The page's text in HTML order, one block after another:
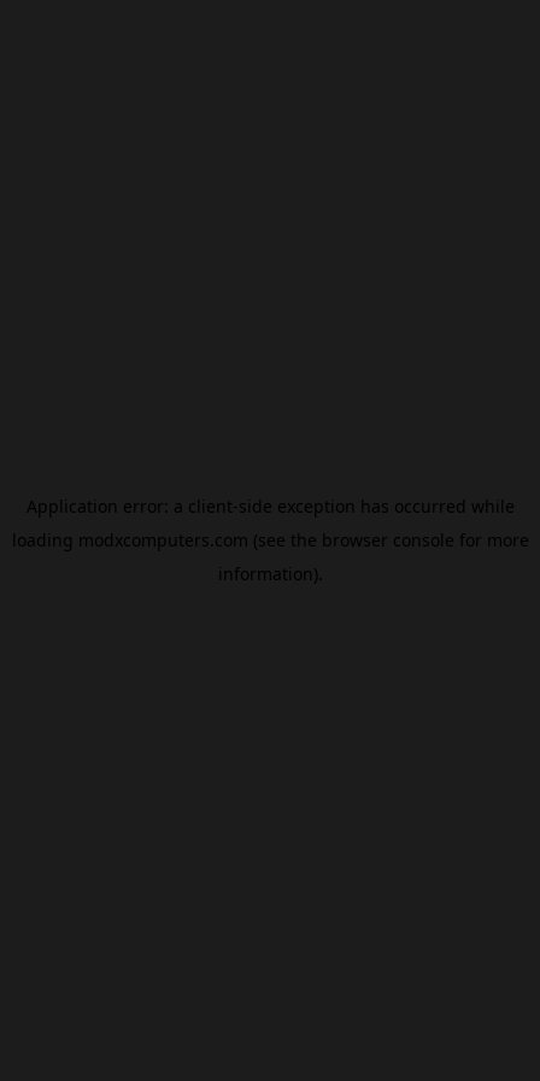
Application error: a client-side exception has occurred while
loading modxcomputers.com (see the browser console for more
information).